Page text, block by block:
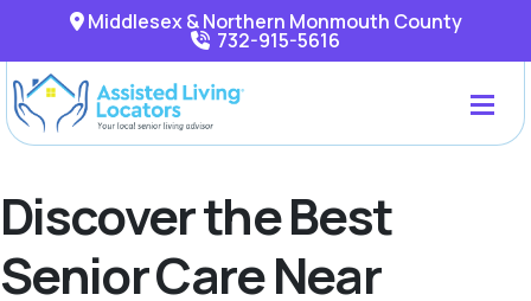
Middlesex & Northern Monmouth County
732-915-5616
Discover the Best
Senior Care Near